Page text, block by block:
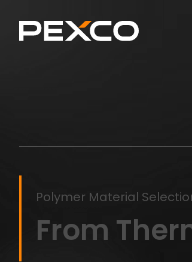
Polymer Material
From